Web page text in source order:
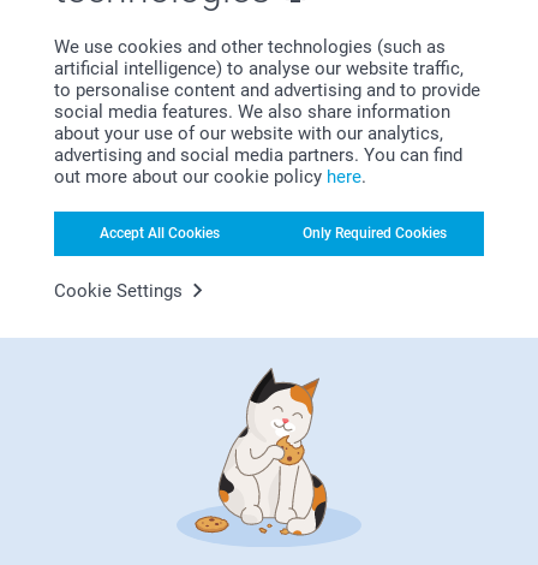
We use cookies and other technologies (such as
artificial intelligence) to analyse our website traffic,
to personalise content and advertising and to provide
social media features. We also share information
about your use of our website with our analytics,
advertising and social media partners. You can find
out more about our cookie policy here.
Accept All Cookies Only Required Cookies
Cookie Settings
DIY Advent Calendarmay be your favourite! Get creative
and personalise the countdown with your 24 most favourite
photos. Even the filling is totally up to you! Add little
presents, cute notes or yummy surprises to the boxes and
make the end of the year even more special. Another
enchanting way to mark the days until Christmas is with a
photo advent calendar. This whimsical calendar allows you
to add a cherished photo behind every door, creating a
beautiful keepsake that you can frame and display on your
wall. A perfect souvenir long after the holiday season has
passed. Each day leading up to Christmas will be filled with
joy as you reveal a new image. Grandma with a big smile or
the cat snoozing on your lap - who will be in the photo of
all the sweet tooths, thechocolate Advent calendar. Filled
with 24 delicious chocolates personalised with a photo,
this calendar adds a touch of sweetness and delight each
day leading up to Christmas. No matter how you choose to
count down to Christmas, be sure to make it a fun and
memorable experience. We’re sure our personalised advent
calendars will add an extra layer of joy to your Christmas